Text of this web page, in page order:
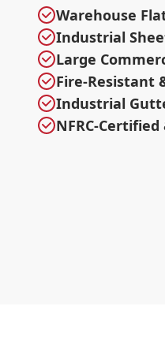
Warehouse
Industrial
Large
Fire-Resistant
Industrial
NFRC-